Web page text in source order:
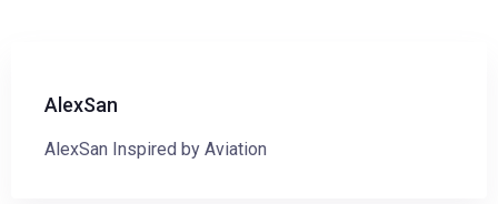
AlexSan
AlexSan Inspired by Aviation